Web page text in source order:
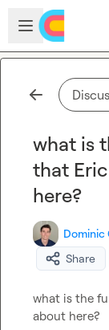
Skip to main
Open sidebar
what is
that
here?
Dominic
Share
what is the
about here?